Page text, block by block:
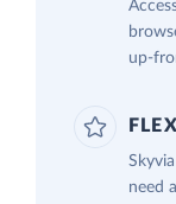
up-
need